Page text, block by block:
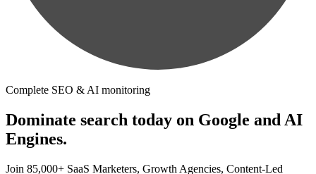
Complete SEO & AI monitoring
Dominate search today on Google and AI
Engines.
Join 85,000+ SaaS Marketers, Growth Agencies, Content-Led